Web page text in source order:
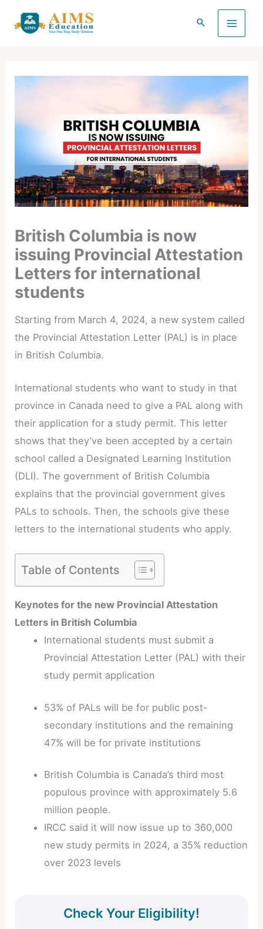
British Columbia is now
issuing Provincial Attestation
Letters for international
students
Starting from March 4, 2024, a new system called
the Provincial Attestation Letter (PAL) is in place
in British Columbia.
International students who want to study in that
province in Canada need to give a PAL along with
their application for a study permit. This letter
shows that they’ve been accepted by a certain
school called a Designated Learning Institution
(DLI). The government of British Columbia
explains that the provincial government gives
PALs to schools. Then, the schools give these
letters to the international students who apply.
Table of Contents
Keynotes for the new Provincial Attestation
Letters in British Columbia
International students must submit a
Provincial Attestation Letter (PAL) with their
study permit application
53% of PALs will be for public post-
secondary institutions and the remaining
47% will be for private institutions
British Columbia is Canada’s third most
populous province with approximately 5.6
million people.
IRCC said it will now issue up to 360,000
new study permits in 2024, a 35% reduction
over 2023 levels
Check Your Eligibility!